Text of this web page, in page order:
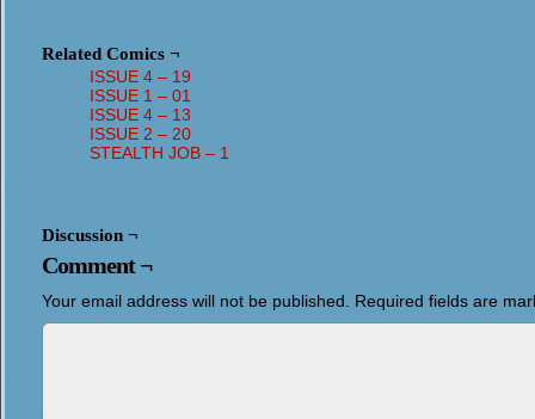
Related Comics ¬
ISSUE 4 – 19
ISSUE 1 – 01
ISSUE 4 – 13
ISSUE 2 – 20
STEALTH JOB – 1
Discussion ¬
Comment ¬
Your email address will not be published. Required fields are